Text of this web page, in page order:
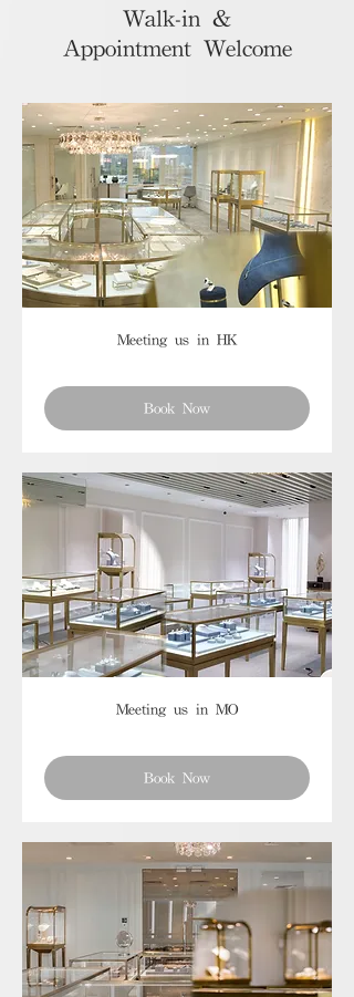
Walk-in &
Appointment Welcome
Meeting us in HK
Book Now
Meeting us in MO
Book Now